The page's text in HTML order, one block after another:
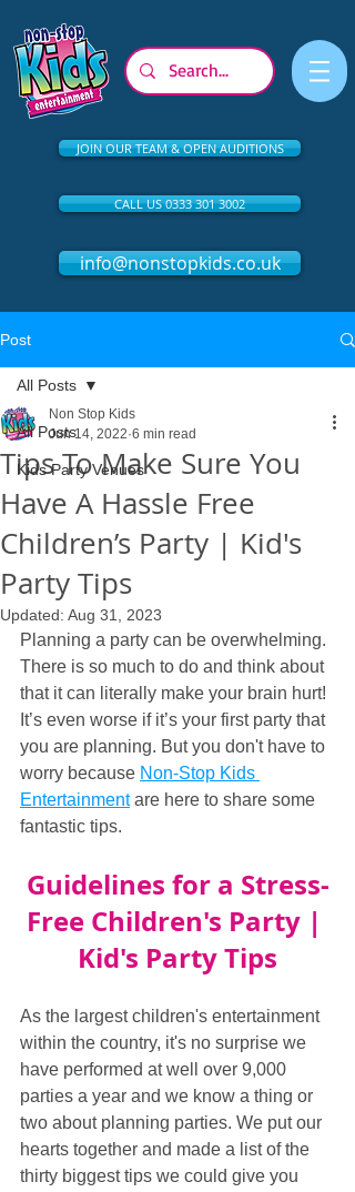
JOIN OUR TEAM & OPEN AUDITIONS
CALL US 0333 301 3002
info@nonstopkids.co.uk
Post
All Posts
Kids Party Venues
All Posts
Tips To Make Sure You
Have A Hassle Free
Children’s Party | Kid's
Party Tips
Non Stop Kids
Jun 14, 2022 6 min read
Updated: Aug 31, 2023
Planning a party can be overwhelming.
There is so much to do and think about
that it can literally make your brain hurt!
It’s even worse if it’s your first party that
you are planning. But you don't have to
worry because Non-Stop Kids
Entertainment are here to share some
fantastic tips.
Guidelines for a Stress-
Free Children's Party |
Kid's Party Tips
As the largest children's entertainment
within the country, it's no surprise we
have performed at well over 9,000
parties a year and we know a thing or
two about planning parties. We put our
hearts together and made a list of the
thirty biggest tips we could give you